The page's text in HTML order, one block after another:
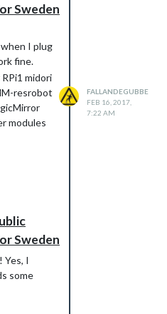
Sweden
I plug
fine.
midori
resrobot
modules
FALLANDEGUBBE
FEB 16, 2017,
7:22 AM
Sweden
Yes, I
some